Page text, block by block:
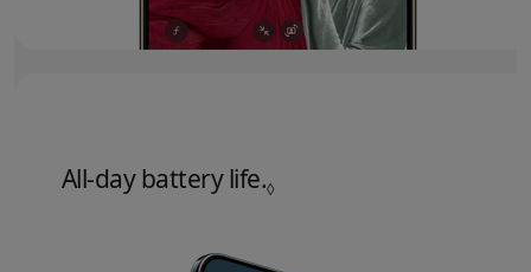
All‑day battery life.◊Refer to legal